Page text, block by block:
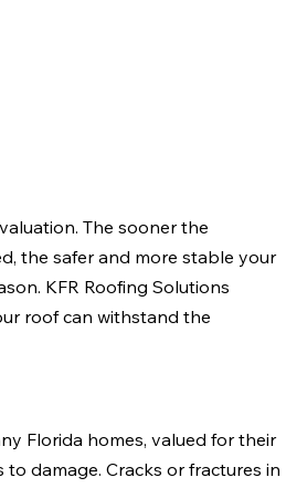
The sooner the
the safer and more stable your
KFR Roofing Solutions
roof can withstand the
Florida homes, valued for their
damage. Cracks or fractures in